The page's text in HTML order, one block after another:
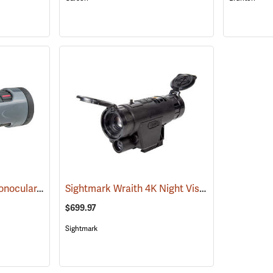
Carson MonoZoom Monocular, 7-21 x 21 (91456) Sightmark Wraith 4K Night Vision Monocular
$699.97
Sightmark